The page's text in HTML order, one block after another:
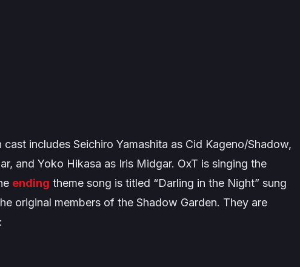
cast includes Seichiro Yamashita as Cid Kageno/Shadow,
and Yoko Hikasa as Iris Midgar. OxT is singing the
ending theme song is titled “Darling in the Night” sung
original members of the Shadow Garden. They are